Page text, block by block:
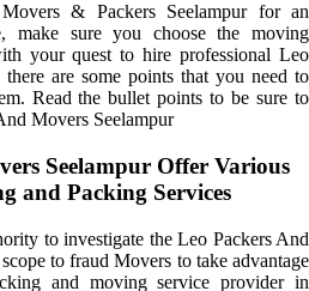
& Packers Seelampur for an
make sure you choose the moving
your quest to hire professional Leo
are some points that you need to
Read the bullet points to be sure to
Movers Seelampur
Seelampur Offer Various
and Packing Services
to investigate the Leo Packers And
to fraud Movers to take advantage
and moving service provider in